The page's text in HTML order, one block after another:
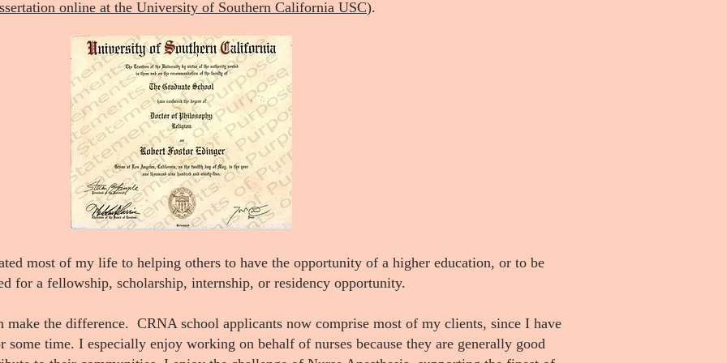
online at the University of Southern California USC).
most of my life to helping others to have the opportunity of a higher education, or to be
for a fellowship, scholarship, internship, or residency opportunity.
make the difference. CRNA school applicants now comprise most of my clients, since I have
time. I especially enjoy working on behalf of nurses because they are generally good